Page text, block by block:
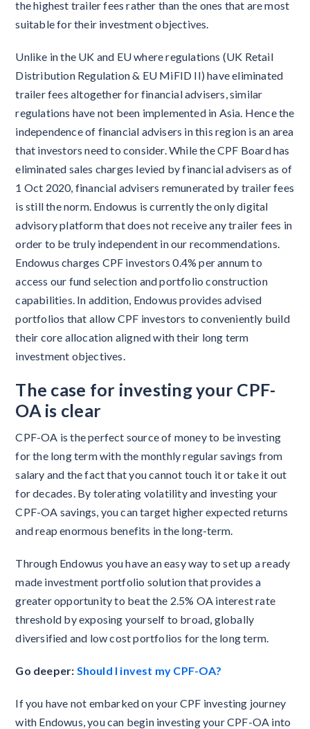
the highest trailer fees rather than the ones that are most
suitable for their investment objectives.
Unlike in the UK and EU where regulations (UK Retail
Distribution Regulation & EU MiFID II) have eliminated
trailer fees altogether for financial advisers, similar
regulations have not been implemented in Asia. Hence the
independence of financial advisers in this region is an area
that investors need to consider. While the CPF Board has
eliminated sales charges levied by financial advisers as of
1 Oct 2020, financial advisers remunerated by trailer fees
is still the norm. Endowus is currently the only digital
advisory platform that does not receive any trailer fees in
order to be truly independent in our recommendations.
Endowus charges CPF investors 0.4% per annum to
access our fund selection and portfolio construction
capabilities. In addition, Endowus provides advised
portfolios that allow CPF investors to conveniently build
their core allocation aligned with their long term
investment objectives.
The case for investing your CPF-
OA is clear
CPF-OA is the perfect source of money to be investing
for the long term with the monthly regular savings from
salary and the fact that you cannot touch it or take it out
for decades. By tolerating volatility and investing your
CPF-OA savings, you can target higher expected returns
and reap enormous benefits in the long-term.
Through Endowus you have an easy way to set up a ready
made investment portfolio solution that provides a
greater opportunity to beat the 2.5% OA interest rate
threshold by exposing yourself to broad, globally
diversified and low cost portfolios for the long term.
Go deeper: Should I invest my CPF-OA?
If you have not embarked on your CPF investing journey
with Endowus, you can begin investing your CPF-OA into